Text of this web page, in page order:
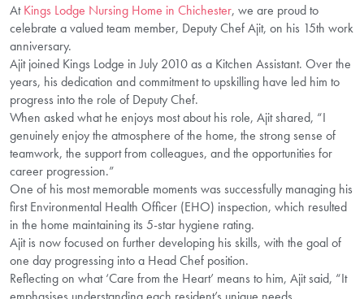
AtKings Lodge Nursing Home in Chichester, we are proud to
celebrate a valued team member, Deputy Chef Ajit, on his 15th work
anniversary.
Ajit joined Kings Lodge in July 2010 as a Kitchen Assistant. Over the
years, his dedication and commitment to upskilling have led him to
progress into the role of Deputy Chef.
When asked what he enjoys most about his role, Ajit shared, “I
genuinely enjoy the atmosphere of the home, the strong sense of
teamwork, the support from colleagues, and the opportunities for
career progression.”
One of his most memorable moments was successfully managing his
first Environmental Health Officer (EHO) inspection, which resulted
in the home maintaining its 5-star hygiene rating.
Ajit is now focused on further developing his skills, with the goal of
one day progressing into a Head Chef position.
Reflecting on what ‘Care from the Heart’ means to him, Ajit said, “It